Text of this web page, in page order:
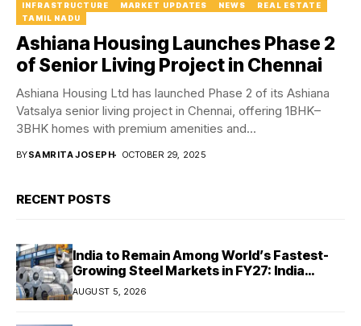
INFRASTRUCTURE
MARKET UPDATES NEWS
REAL ESTATE
TAMIL NADU
Ashiana Housing Launches Phase 2
of Senior Living Project in Chennai
Ashiana Housing Ltd has launched Phase 2 of its Ashiana
Vatsalya senior living project in Chennai, offering 1BHK–
3BHK homes with premium amenities and...
BYSAMRITA JOSEPH OCTOBER 29, 2025
RECENT POSTS
India to Remain Among World’s Fastest-
Growing Steel Markets in FY27: India
Ratings
AUGUST 5, 2026